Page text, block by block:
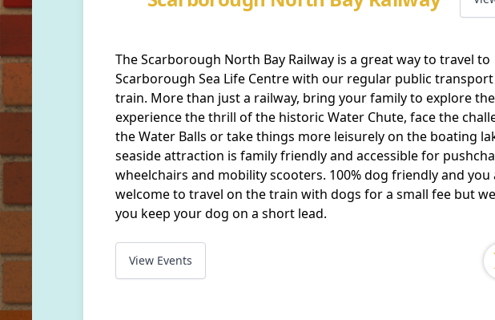
The Scarborough North Bay Railway is a great way to travel to
Scarborough Sea Life Centre with our regular public
train. More than just a railway, bring your family to explore the
experience the thrill of the historic Water Chute, face the
the Water Balls or take things more leisurely on the boating
seaside attraction is family friendly and accessible for
wheelchairs and mobility scooters. 100% dog friendly and you
welcome to travel on the train with dogs for a small fee but
you keep your dog on a short lead.
View Events